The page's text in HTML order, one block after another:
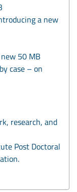
a new
50 MB
case – on
research, and
Post Doctoral